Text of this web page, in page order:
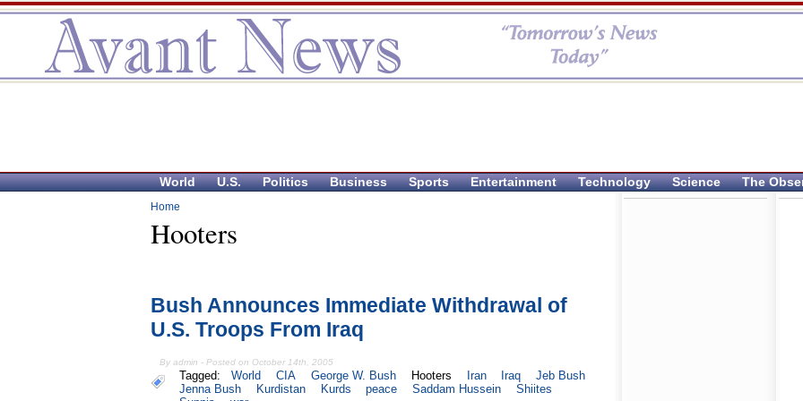
World U.S. Politics Business Sports Entertainment Technology Science The
Home
Hooters
Bush Announces Immediate Withdrawal of
U.S. Troops From Iraq
By admin - Posted on October 14th, 2005
Tagged: World CIA George W. Bush Hooters Iran Iraq
Jeb Bush
Jenna Bush
Kurdistan Kurds peace Saddam Hussein
Shiites